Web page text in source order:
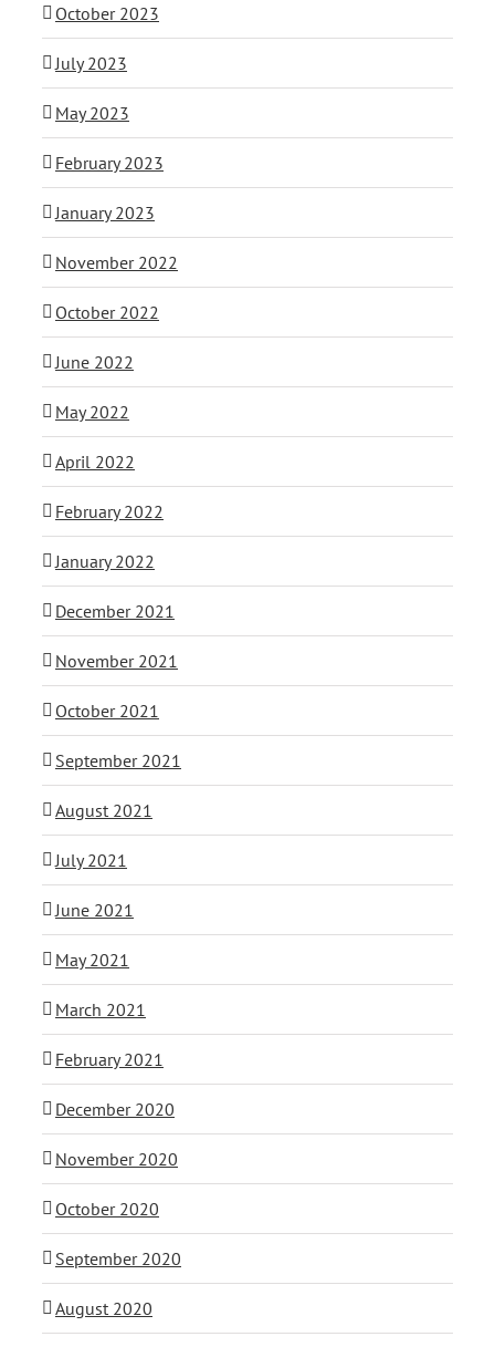
October 2023
July 2023
May 2023
February 2023
January 2023
November 2022
October 2022
June 2022
May 2022
April 2022
February 2022
January 2022
December 2021
November 2021
October 2021
September 2021
August 2021
July 2021
June 2021
May 2021
March 2021
February 2021
December 2020
November 2020
October 2020
September 2020
August 2020